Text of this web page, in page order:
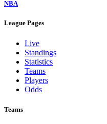
NBA
League Pages
Live
Standings
Statistics
Teams
Players
Odds
Teams